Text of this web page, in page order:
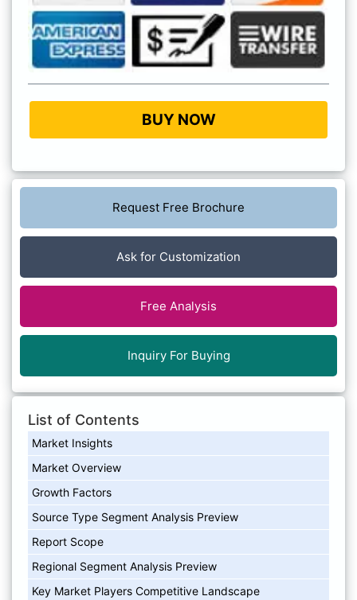
BUY NOW
Request Free Brochure
Ask for Customization
Free Analysis
Inquiry For Buying
List of Contents
Market Insights
Market Overview
Growth Factors
Source Type Segment Analysis Preview
Report Scope
Regional Segment Analysis Preview
Key Market Players Competitive Landscape